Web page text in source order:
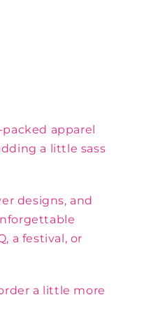
apparel
a little sass
designs, and
a festival, or
a little more